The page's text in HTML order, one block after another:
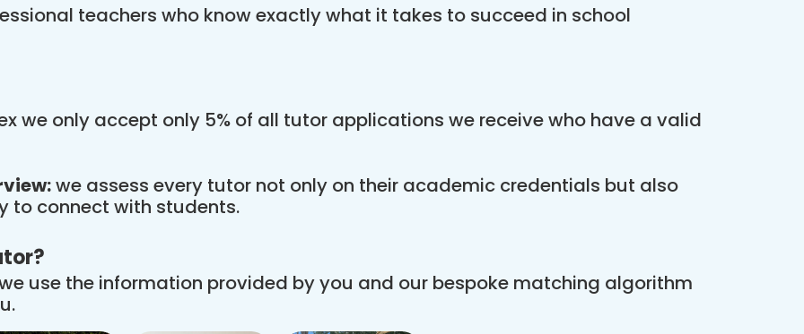
teachers who know exactly what it takes to succeed in school
we only accept only 5% of all tutor applications we receive who have a valid
we assess every tutor not only on their academic credentials but also
to connect with students.
use the information provided by you and our bespoke matching algorithm